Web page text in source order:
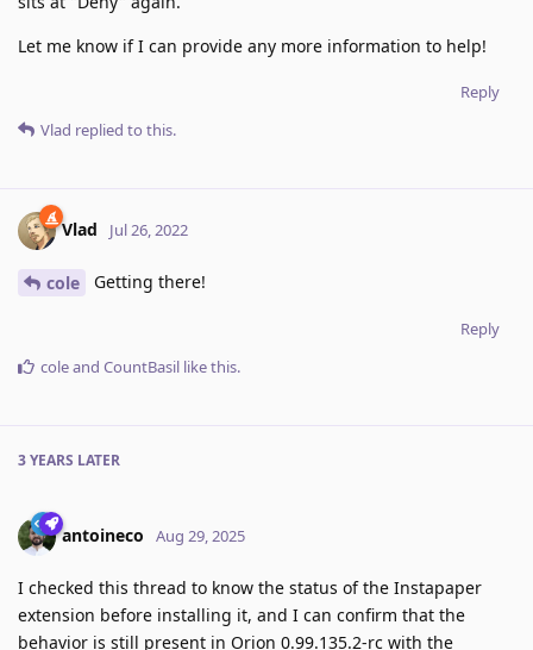
Let me know if I can provide any more information to help!
Reply
Vlad replied to this.
Vlad Jul 26, 2022
cole Getting there!
Reply
coleand CountBasil like this.
3 YEARS LATER
antoineco Aug 29, 2025
I checked this thread to know the status of the Instapaper
extension before installing it, and I can confirm that the
behavior is still present in Orion 0.99.135.2-rc with the